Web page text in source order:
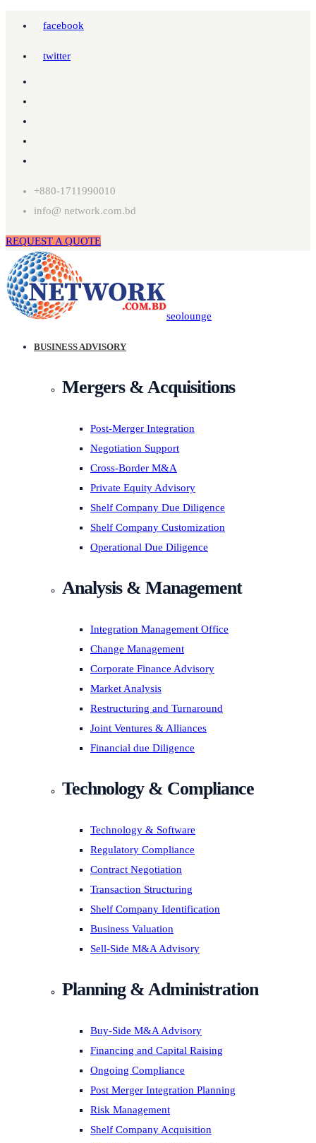
facebook
twitter
+880-1711990010
info@ network.com.bd
REQUEST A QUOTE
seolounge
BUSINESS ADVISORY
Mergers & Acquisitions
Post-Merger Integration
Negotiation Support
Cross-Border M&A
Private Equity Advisory
Shelf Company Due Diligence
Shelf Company Customization
Operational Due Diligence
Analysis & Management
Integration Management Office
Change Management
Corporate Finance Advisory
Market Analysis
Restructuring and Turnaround
Joint Ventures & Alliances
Financial due Diligence
Technology & Compliance
Technology & Software
Regulatory Compliance
Contract Negotiation
Transaction Structuring
Shelf Company Identification
Business Valuation
Sell-Side M&A Advisory
Planning & Administration
Buy-Side M&A Advisory
Financing and Capital Raising
Ongoing Compliance
Post Merger Integration Planning
Risk Management
Shelf Company Acquisition